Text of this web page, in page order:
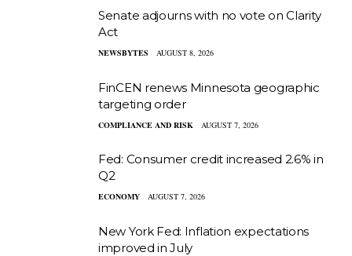
Senate adjourns with no vote on Clarity
Act
NEWSBYTES AUGUST 8, 2026
FinCEN renews Minnesota geographic
targeting order
COMPLIANCE AND RISK AUGUST 7, 2026
Fed: Consumer credit increased 2.6% in
Q2
ECONOMY AUGUST 7, 2026
New York Fed: Inflation expectations
improved in July